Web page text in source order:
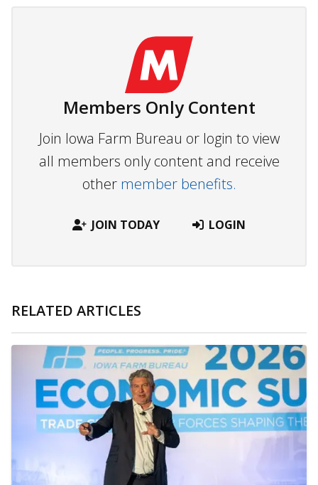
Members Only Content
Join Iowa Farm Bureau or login to view
all members only content and receive
other member benefits.
JOIN TODAY LOGIN
RELATED ARTICLES